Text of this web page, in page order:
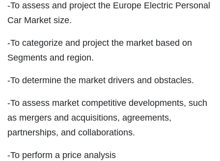
-To assess and project the Europe Electric Personal
Car Market size.
-To categorize and project the market based on
Segments and region.
-To determine the market drivers and obstacles.
-To assess market competitive developments, such
as mergers and acquisitions, agreements,
partnerships, and collaborations.
-To perform a price analysis